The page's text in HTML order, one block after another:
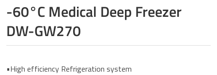
-60°C Medical Deep Freezer
DW-GW270
•High efficiency Refrigeration system